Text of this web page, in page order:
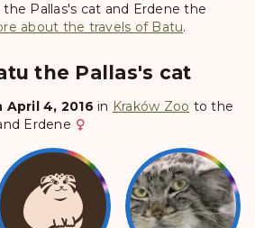
Pallas's cat and Erdene the
about the travels of Batu.
the Pallas's cat
April 4, 2016 in Kraków Zoo to the
Erdene